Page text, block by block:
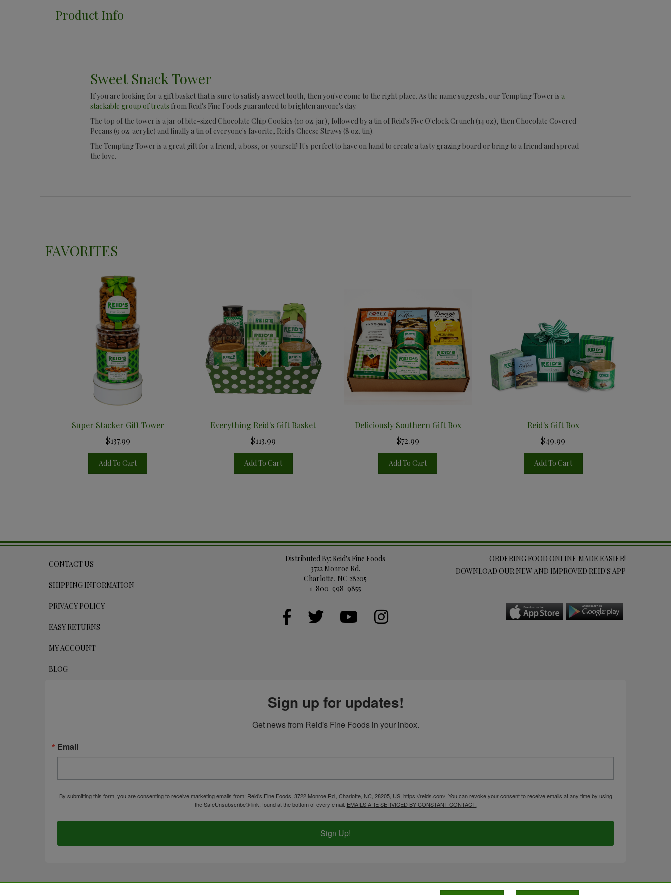
Product Info
Sweet Snack Tower
If you are looking for a gift basket that is sure to satisfy a sweet tooth, then you've come to the right place. As the name suggests, our Tempting Tower is a
stackable group of treats from Reid's Fine Foods guaranteed to brighten anyone's day.
The top of the tower is a jar of bite-sized Chocolate Chip Cookies (10 oz. jar), followed by a tin of Reid's Five O'clock Crunch (14 oz), then Chocolate Covered
Pecans (9 oz. acrylic) and finally a tin of everyone's favorite, Reid's Cheese Straws (8 oz. tin).
The Tempting Tower is a great gift for a friend, a boss, or yourself! It's perfect to have on hand to create a tasty grazing board or bring to a friend and spread
the love.
FAVORITES
Super Stacker Gift Tower
$137.99
Add To Cart
Everything Reid's Gift Basket
$113.99
Add To Cart
Deliciously Southern Gift Box
$72.99
Add To Cart
Reid's Gift Box
$49.99
Add To Cart
CONTACT US
SHIPPING INFORMATION
PRIVACY POLICY
EASY RETURNS
MY ACCOUNT
BLOG
Distributed By: Reid's Fine Foods
3722 Monroe Rd.
Charlotte, NC 28205
1-800-998-9855
ORDERING FOOD ONLINE MADE EASIER!
DOWNLOAD OUR NEW AND IMPROVED REID'S APP
Sign up for updates!
Get news from Reid's Fine Foods in your inbox.
Email
By submitting this form, you are consenting to receive marketing emails from: Reid's Fine Foods, 3722 Monroe Rd., Charlotte, NC, 28205, US, https://reids.com/. You can revoke your consent to receive emails at any time by using
the SafeUnsubscribe® link, found at the bottom of every email. EMAILS ARE SERVICED BY CONSTANT CONTACT.
Sign Up!